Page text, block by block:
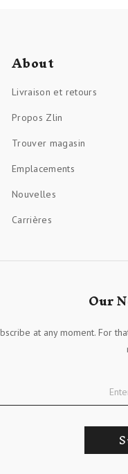
About
Livraison et retours
Propos Zlin
Trouver magasin
Emplacements
Nouvelles
Carrières
Our
at any moment. For